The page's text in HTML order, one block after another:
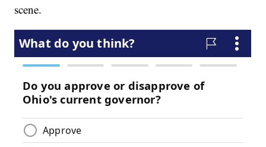
scene.